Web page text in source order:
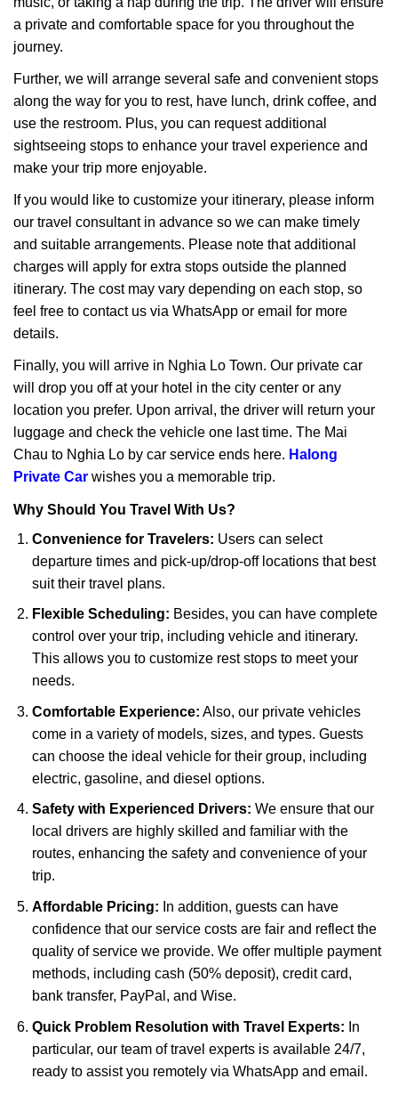
a private and comfortable space for you throughout the
journey.
Further, we will arrange several safe and convenient stops
along the way for you to rest, have lunch, drink coffee, and
use the restroom. Plus, you can request additional
sightseeing stops to enhance your travel experience and
make your trip more enjoyable.
If you would like to customize your itinerary, please inform
our travel consultant in advance so we can make timely
and suitable arrangements. Please note that additional
charges will apply for extra stops outside the planned
itinerary. The cost may vary depending on each stop, so
feel free to contact us via WhatsApp or email for more
details.
Finally, you will arrive in Nghia Lo Town. Our private car
will drop you off at your hotel in the city center or any
location you prefer. Upon arrival, the driver will return your
luggage and check the vehicle one last time. The Mai
Chau to Nghia Lo by car service ends here. Halong
Private Car wishes you a memorable trip.
Why Should You Travel With Us?
Convenience for Travelers: Users can select
departure times and pick-up/drop-off locations that best
suit their travel plans.
Flexible Scheduling: Besides, you can have complete
control over your trip, including vehicle and itinerary.
This allows you to customize rest stops to meet your
needs.
Comfortable Experience: Also, our private vehicles
come in a variety of models, sizes, and types. Guests
can choose the ideal vehicle for their group, including
electric, gasoline, and diesel options.
Safety with Experienced Drivers: We ensure that our
local drivers are highly skilled and familiar with the
routes, enhancing the safety and convenience of your
trip.
Affordable Pricing: In addition, guests can have
confidence that our service costs are fair and reflect the
quality of service we provide. We offer multiple payment
methods, including cash (50% deposit), credit card,
bank transfer, PayPal, and Wise.
Quick Problem Resolution with Travel Experts: In
particular, our team of travel experts is available 24/7,
ready to assist you remotely via WhatsApp and email.